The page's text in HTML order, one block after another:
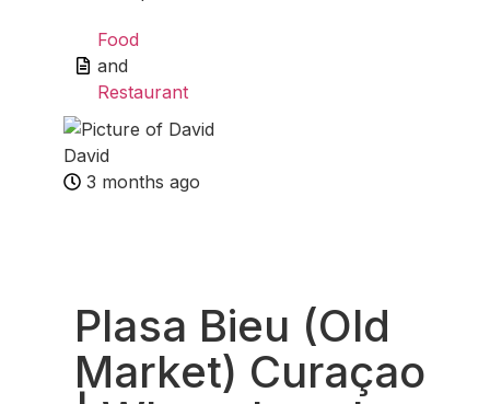
Food
and
Restaurant
David
3 months ago
Plasa Bieu (Old
Market) Curaçao